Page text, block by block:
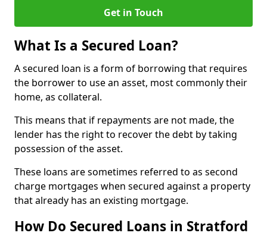
Get in Touch
What Is a Secured Loan?
A secured loan is a form of borrowing that requires
the borrower to use an asset, most commonly their
home, as collateral.
This means that if repayments are not made, the
lender has the right to recover the debt by taking
possession of the asset.
These loans are sometimes referred to as second
charge mortgages when secured against a property
that already has an existing mortgage.
How Do Secured Loans in Stratford